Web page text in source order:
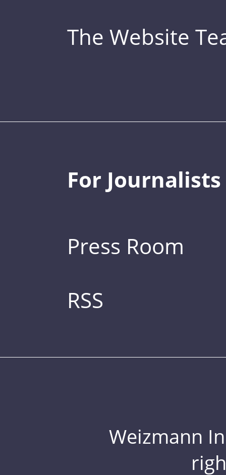
The Website
For Journalists
Press Room
RSS
Weizmann